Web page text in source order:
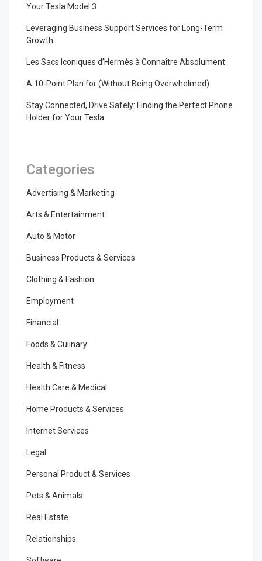
Your Tesla Model 3
Leveraging Business Support Services for Long-Term
Growth
Les Sacs Iconiques d’Hermès à Connaître Absolument
A 10-Point Plan for (Without Being Overwhelmed)
Stay Connected, Drive Safely: Finding the Perfect Phone
Holder for Your Tesla
Categories
Advertising & Marketing
Arts & Entertainment
Auto & Motor
Business Products & Services
Clothing & Fashion
Employment
Financial
Foods & Culinary
Health & Fitness
Health Care & Medical
Home Products & Services
Internet Services
Legal
Personal Product & Services
Pets & Animals
Real Estate
Relationships